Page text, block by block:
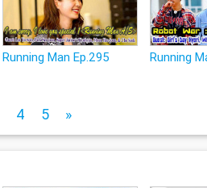
Running Man Ep.295 Running
4 5 »